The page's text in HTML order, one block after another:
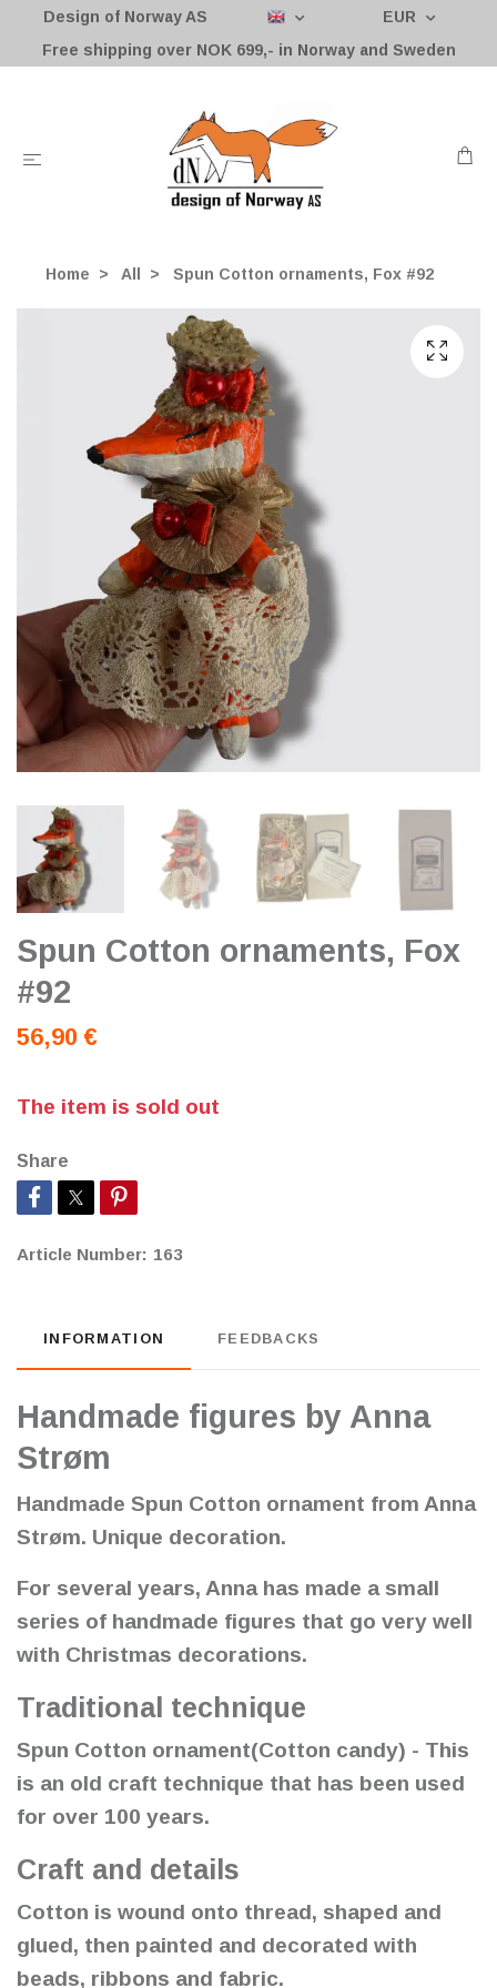
Design of Norway AS
EUR
Free shipping over NOK 699,- in Norway and Sweden
Home All Spun Cotton ornaments, Fox #92
Spun Cotton ornaments, Fox
#92
56,90 €
The item is sold out
Share
Article Number: 163
INFORMATION FEEDBACKS
Handmade figures by Anna
Strøm
Handmade Spun Cotton ornament from Anna
Strøm. Unique decoration.
For several years, Anna has made a small
series of handmade figures that go very well
with Christmas decorations.
Traditional technique
Spun Cotton ornament(Cotton candy) - This
is an old craft technique that has been used
for over 100 years.
Craft and details
Cotton is wound onto thread, shaped and
glued, then painted and decorated with
beads, ribbons and fabric.